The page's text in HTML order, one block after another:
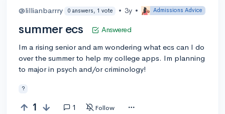
@lillianbarrry 0 answers, 1 vote • 3y • Admissions Advice
summer ecs Answered
Im a rising senior and am wondering what ecs can I do
over the summer to help my college apps. Im planning
to major in psych and/or criminology!
?
1 1 Follow